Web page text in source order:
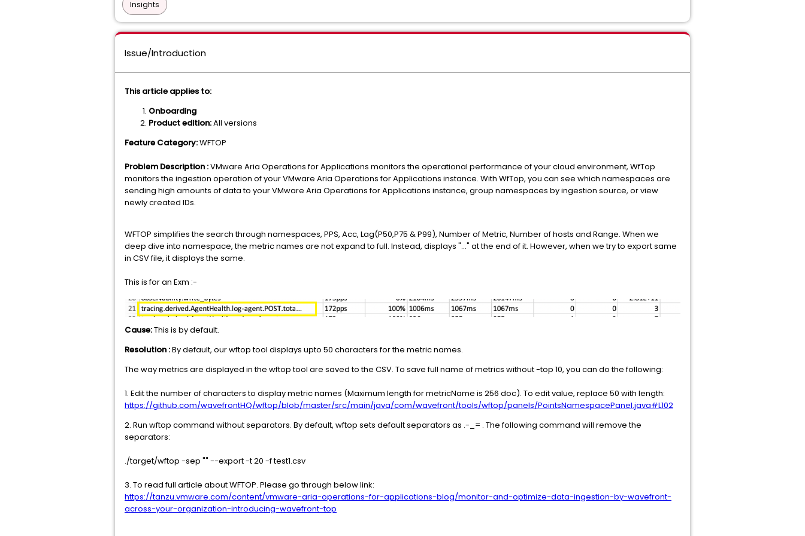
Insights
Issue/Introduction
This article applies to:
Onboarding
Product edition:All versions
Feature Category:WFTOP
Problem Description :VMware Aria Operations for Applications monitors the operational performance of your cloud environment, WfTop
monitors the ingestion operation of your VMware Aria Operations for Applications instance. With WfTop, you can see which namespaces are
sending high amounts of data to your VMware Aria Operations for Applications instance, group namespaces by ingestion source, or view
newly created IDs.
WFTOP simplifies the search through namespaces, PPS, Acc, Lag(P50,P75 & P99), Number of Metric, Number of hosts and Range. When we
deep dive into namespace, the metric names are not expand to full. Instead, displays "..." at the end of it. However, when we try to export same
in CSV file, it displays the same.
This is for an Exm :-
Cause:This is by default.
Resolution :By default, our wftop tool displays upto 50 characters for the metric names.
The way metrics are displayed in the wftop tool are saved to the CSV. To save full name of metrics without -top 10, you can do the following:
1. Edit the number of characters to display metric names (Maximum length for metricName is 256 doc). To edit value, replace 50 with length:
https://github.com/wavefrontHQ/wftop/blob/master/src/main/java/com/wavefront/tools/wftop/panels/PointsNamespacePanel.java#L102
2. Run wftop command without separators. By default, wftop sets default separators as .-_= . The following command will remove the
separators:
./target/wftop -sep "" --export -t 20 -f test1.csv
3. To read full article about WFTOP. Please go through below link:
https://tanzu.vmware.com/content/vmware-aria-operations-for-applications-blog/monitor-and-optimize-data-ingestion-by-wavefront-
across-your-organization-introducing-wavefront-top